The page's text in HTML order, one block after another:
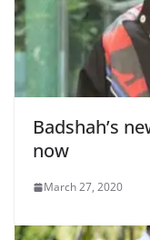
Badshah’s
now
March 27, 2020